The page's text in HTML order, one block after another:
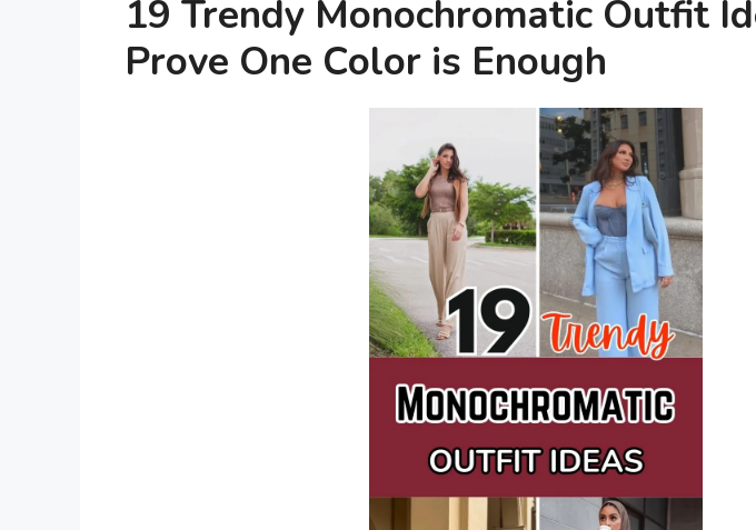
V
d
e
o
19 Trendy Monochromatic Outfit
Prove One Color is Enough